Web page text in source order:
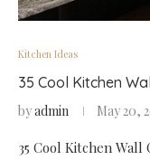
Kitchen Ideas
35 Cool Kitchen
byadmin May 20,
35 Cool Kitchen